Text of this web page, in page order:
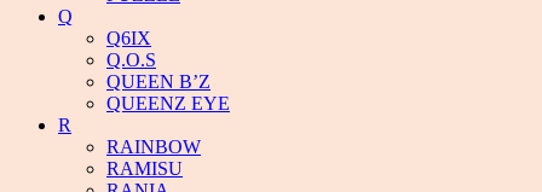
Q
Q6IX
Q.O.S
QUEEN B’Z
QUEENZ EYE
R
RAINBOW
RAMISU